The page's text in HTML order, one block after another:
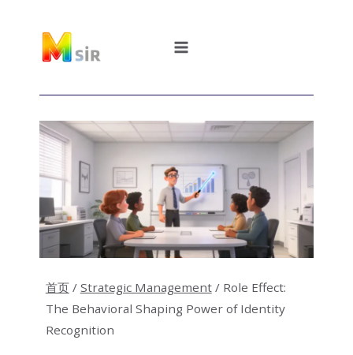
首页 / Strategic Management / Role Effect:
The Behavioral Shaping Power of Identity
Recognition